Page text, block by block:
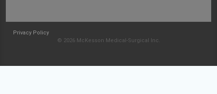
Privacy Policy
© 2026 McKesson Medical-Surgical Inc.